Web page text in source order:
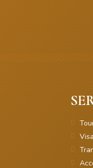
Visa